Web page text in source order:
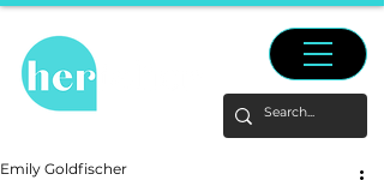
Emily Goldfischer